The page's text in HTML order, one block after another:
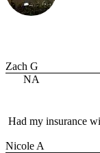
Zach G
NA
Had my insurance
Nicole A